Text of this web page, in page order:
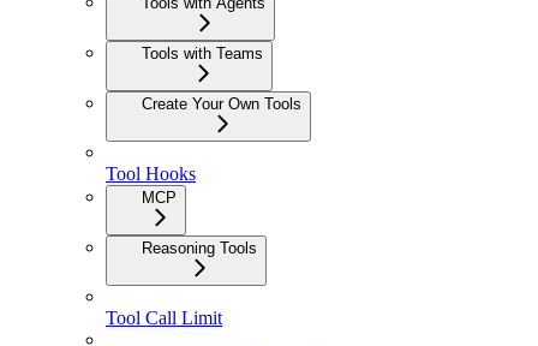
Tools with Teams
Create Your Own Tools
Tool Hooks
MCP
Reasoning Tools
Tool Call Limit